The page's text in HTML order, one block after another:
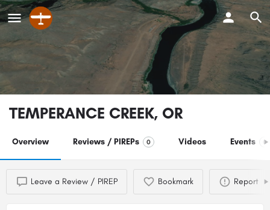
TEMPERANCE CREEK, OR
Overview Reviews / PIREPs 0 Videos Events 0
Leave a Review / PIREP Bookmark Report